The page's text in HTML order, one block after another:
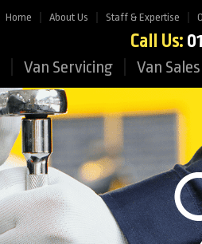
Home About Us Staff & Expertise
Call Us:
Van Servicing Van Sales